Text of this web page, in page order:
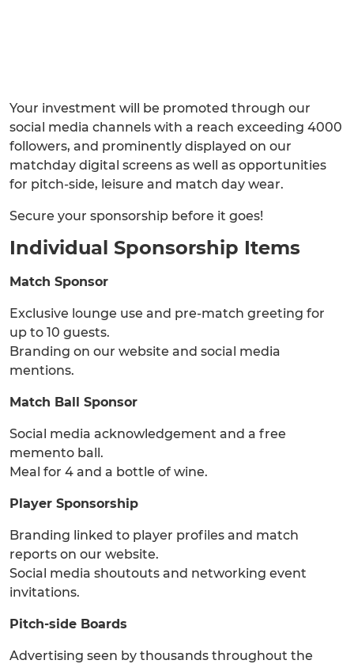
Your investment will be promoted through our
social media channels with a reach exceeding 4000
followers, and prominently displayed on our
matchday digital screens as well as opportunities
for pitch-side, leisure and match day wear.
Secure your sponsorship before it goes!
Individual Sponsorship Items
Match Sponsor
Exclusive lounge use and pre-match greeting for
up to 10 guests.
Branding on our website and social media
mentions.
Match Ball Sponsor
Social media acknowledgement and a free
memento ball.
Meal for 4 and a bottle of wine.
Player Sponsorship
Branding linked to player profiles and match
reports on our website.
Social media shoutouts and networking event
invitations.
Pitch-side Boards
Advertising seen by thousands throughout the